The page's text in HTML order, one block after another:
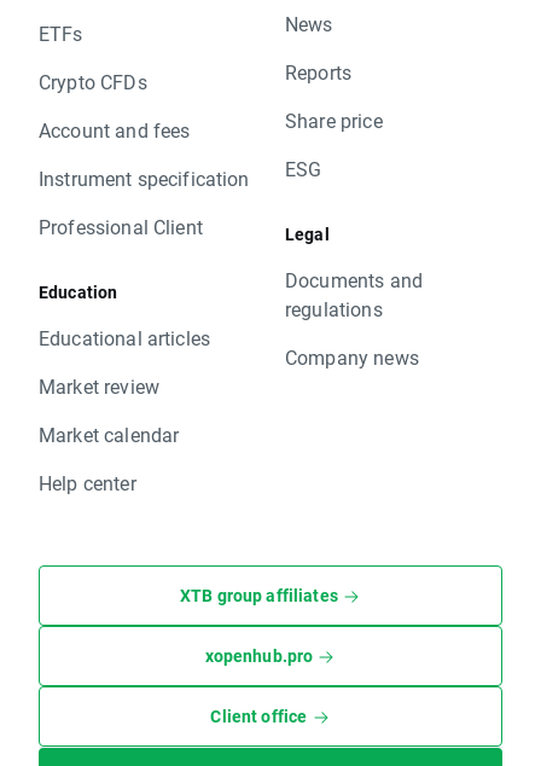
ETFs
Crypto CFDs
Account and fees
Instrument specification
Professional Client
Education
Educational articles
Market review
Market calendar
Help center
News
Reports
Share price
ESG
Legal
Documents and
regulations
Company news
XTB group affiliates
xopenhub.pro
Client office